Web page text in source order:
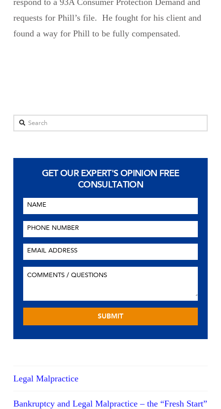
requests for Phill’s file. He fought for his client and
found a way for Phill to be fully compensated.
Search
GET OUR EXPERT'S OPINION FREE
CONSULTATION
Legal Malpractice
Bankruptcy and Legal Malpractice – the “Fresh Start”